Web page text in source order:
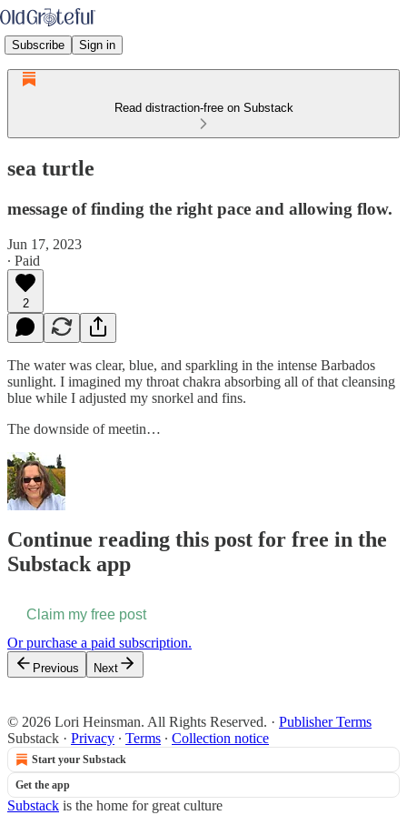
Subscribe Sign in
Read distraction-free on Substack
sea turtle
message of finding the right pace and allowing flow.
Jun 17, 2023
∙ Paid
2
The water was clear, blue, and sparkling in the intense Barbados
sunlight. I imagined my throat chakra absorbing all of that cleansing
blue while I adjusted my snorkel and fins.
The downside of meetin…
Continue reading this post for free in the
Substack app
Claim my free post
Or purchase a paid subscription.
Previous Next
© 2026 Lori Heinsman. All Rights Reserved. · Publisher Terms
Substack · Privacy ∙ Terms ∙ Collection notice
Start your Substack
Get the app
Substack is the home for great culture